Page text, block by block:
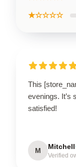
★☆☆☆☆
This
evenings. It’s
satisfied!
M Mitchell
Verified